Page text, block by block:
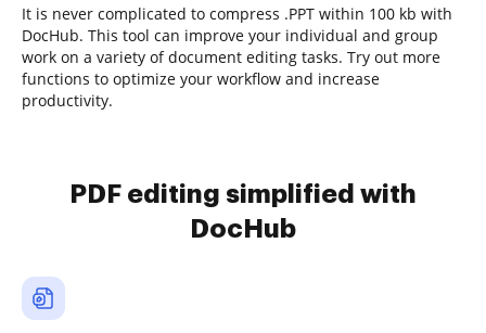
It is never complicated to compress .PPT within 100 kb with
DocHub. This tool can improve your individual and group
work on a variety of document editing tasks. Try out more
functions to optimize your workflow and increase
productivity.
PDF editing simplified with
DocHub